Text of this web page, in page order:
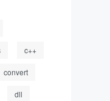
c++
convert
dll